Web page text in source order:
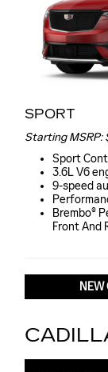
SPORT
Starting MSRP:
Sport
3.6L V6
9-speed
Brembo®
Front And
NEW